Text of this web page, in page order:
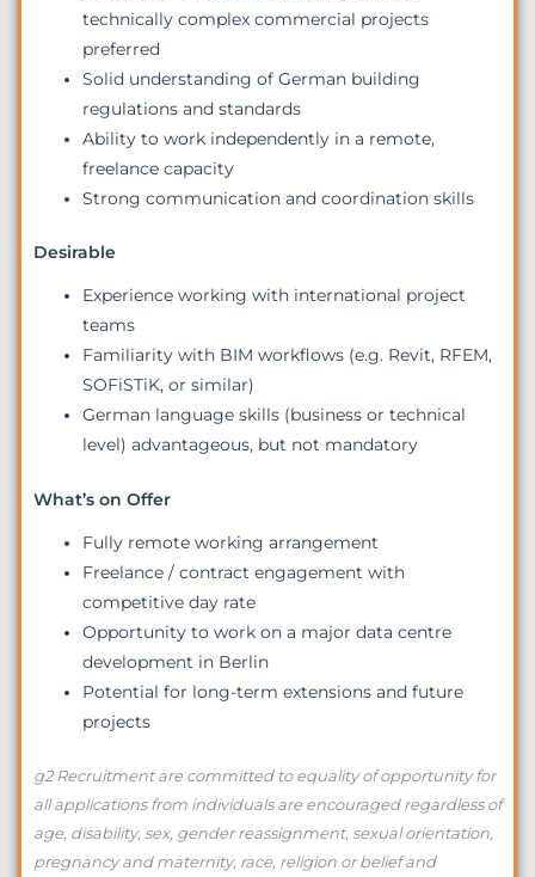
technically complex commercial projects
preferred
Solid understanding of German building
regulations and standards
Ability to work independently in a remote,
freelance capacity
Strong communication and coordination skills
Desirable
Experience working with international project
teams
Familiarity with BIM workflows (e.g. Revit, RFEM,
SOFiSTiK, or similar)
German language skills (business or technical
level) advantageous, but not mandatory
What’s on Offer
Fully remote working arrangement
Freelance / contract engagement with
competitive day rate
Opportunity to work on a major data centre
development in Berlin
Potential for long-term extensions and future
projects
g2 Recruitment are committed to equality of opportunity for
all applications from individuals are encouraged regardless of
age, disability, sex, gender reassignment, sexual orientation,
pregnancy and maternity, race, religion or belief and